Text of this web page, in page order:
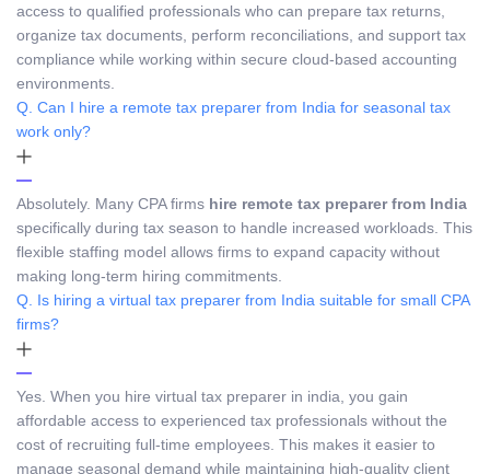
access to qualified professionals who can prepare tax returns,
organize tax documents, perform reconciliations, and support tax
compliance while working within secure cloud-based accounting
environments.
Q. Can I hire a remote tax preparer from India for seasonal tax
work only?
Absolutely. Many CPA firms hire remote tax preparer from India
specifically during tax season to handle increased workloads. This
flexible staffing model allows firms to expand capacity without
making long-term hiring commitments.
Q. Is hiring a virtual tax preparer from India suitable for small CPA
firms?
Yes. When you hire virtual tax preparer in india, you gain
affordable access to experienced tax professionals without the
cost of recruiting full-time employees. This makes it easier to
manage seasonal demand while maintaining high-quality client